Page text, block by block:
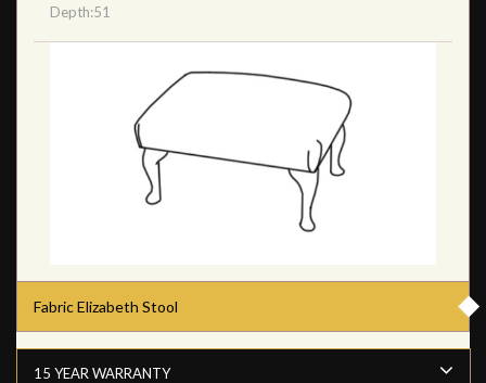
Depth:51
Fabric Elizabeth Stool
15 YEAR WARRANTY